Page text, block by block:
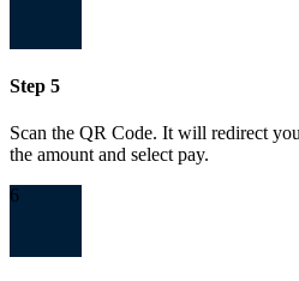
Step 5
Scan the QR Code. It will redirect
the amount and select pay.
6